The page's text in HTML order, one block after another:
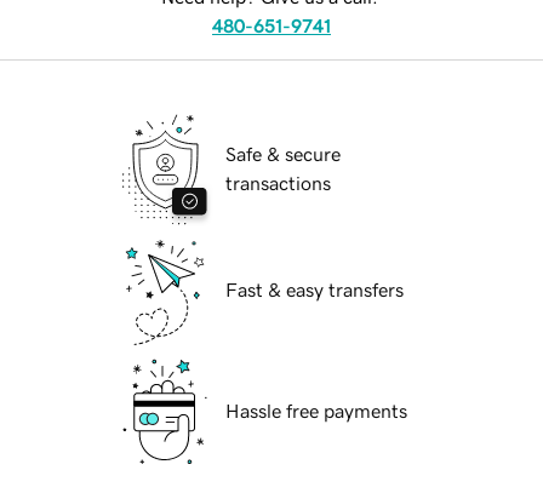
480-651-9741
Safe & secure
transactions
Fast & easy transfers
Hassle free payments